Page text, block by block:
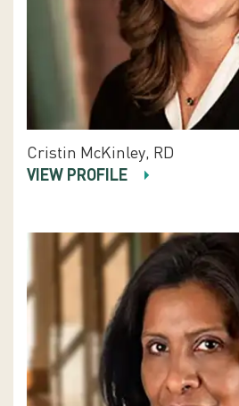
Cristin McKinley, RD
VIEW PROFILE